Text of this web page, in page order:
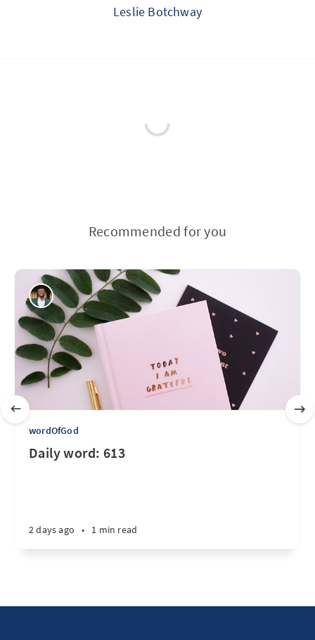
Leslie Botchway
Recommended for you
wordOfGod
Daily word: 613
2 days ago • 1 min read